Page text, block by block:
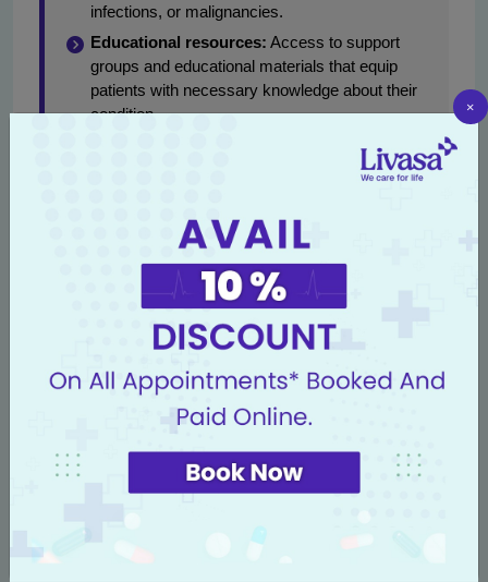
infections, or malignancies.
Educational resources: Access to support
groups and educational materials that equip
patients with necessary knowledge about their
condition.
provides this comprehensive follow-up
post-transplant journey, reinforcing our commitment to
their health and well-being.
Conclusion
In conclusion, immunosuppression is a double-edged
sword that plays a critical role in the success of kidney
transplantation. While the risk of transplant rejection
looms large, the management of immunosuppression
quality of life for patients.
×